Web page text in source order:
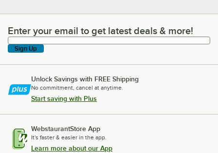
Enter your email to get latest deals & more!
Enter your email to get latest deals & more!
Sign Up
Unlock Savings with FREE Shipping
No commitment, cancel at anytime.
Start saving with Plus
WebstaurantStore App
It's faster & easier in the app.
Learn more about our App